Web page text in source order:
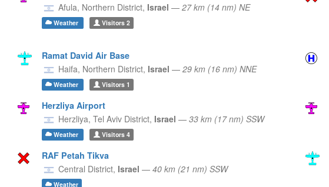
Afula, Northern District, Israel — 27 km (14 nm) NE
Weather Visitors2
Ramat David Air Base
Haifa, Northern District, Israel — 29 km (16 nm) NNE
Weather Visitors1
Herzliya Airport
Herzliya, Tel Aviv District, Israel — 33 km (17 nm) SSW
Weather Visitors4
RAF Petah Tikva
Central District, Israel — 40 km (21 nm) SSW
Weather